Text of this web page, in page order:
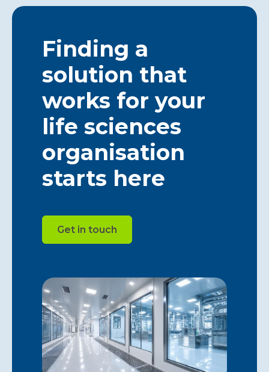
Finding a
solution that
works for your
life sciences
organisation
starts here
Get in touch